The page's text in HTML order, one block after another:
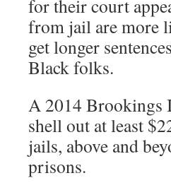
for their court
from jail are more
get longer
Black folks.
A 2014 Brookings
shell out at least
jails, above and
prisons.